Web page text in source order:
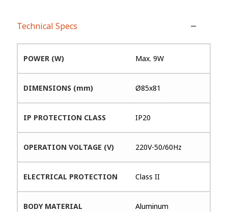
Technical Specs
POWER (W) Max. 9W
DIMENSIONS (mm) Ø85x81
IP PROTECTION CLASS IP20
OPERATION VOLTAGE (V) 220V-50/60Hz
ELECTRICAL PROTECTION Class II
BODY MATERIAL Aluminum